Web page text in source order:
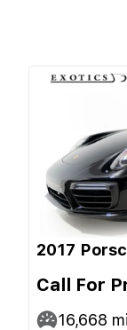
2017
Call For
16,668